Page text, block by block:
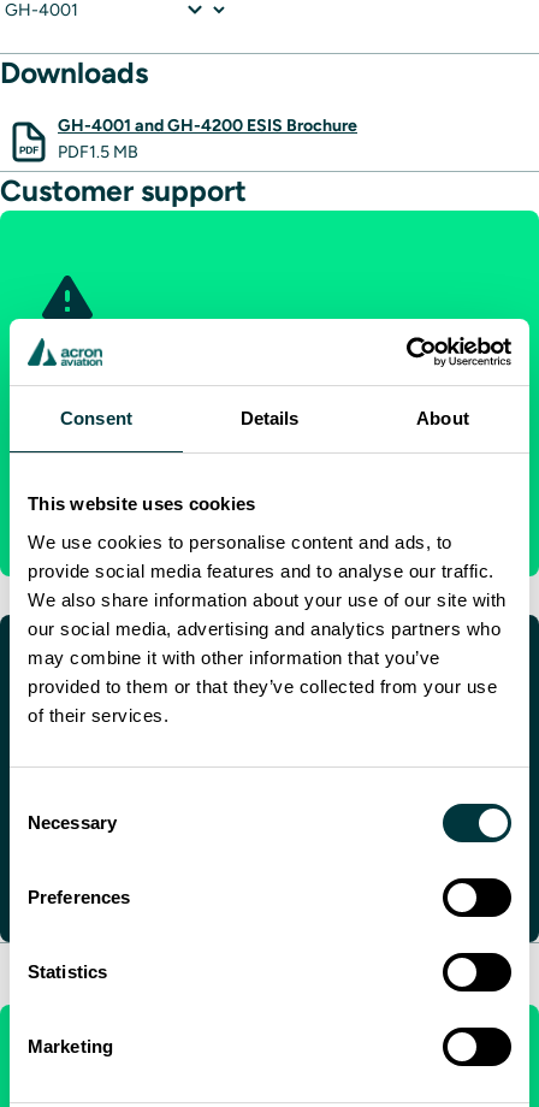
Consent Details About
This website uses cookies
We use cookies to personalise content and ads, to
provide social media features and to analyse our traffic.
We also share information about your use of our site with
our social media, advertising and analytics partners who
may combine it with other information that you’ve
provided to them or that they’ve collected from your use
of their services.
Selection
Necessary
Preferences
Statistics
Marketing
Downloads
GH-4001 and GH-4200 ESIS Brochure
PDF1.5 MB
Customer support
Aircraft on ground: Immediate
support
We have a global network of support centers to support